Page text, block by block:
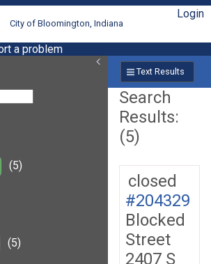
City of Bloomington, Indiana
Login
a problem
(5)
(5)
Text Results
Search
Results:
(5)
closed
#204329
Blocked
Street
2407 S